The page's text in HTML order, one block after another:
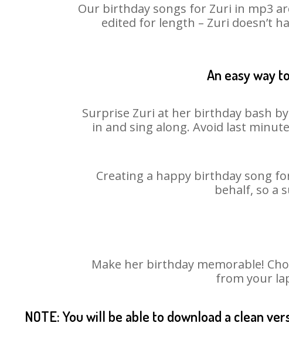
Our birthday songs for Zuri in mp3
edited for length – Zuri doesn’t
An easy way
Surprise Zuri at her birthday bash
in and sing along. Avoid last
Creating a happy birthday song
behalf, so a
Make her birthday memorable!
from your
NOTE: You will be able to download a clean